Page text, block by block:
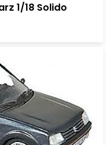
1/18 Solido